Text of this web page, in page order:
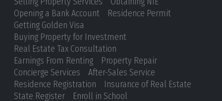
Opening a Bank Account
Residence Permit
Getting Golden Visa
Buying Property for Investment
Real Estate Tax Consultation
Earnings From Renting
Property Repair
Concierge Services
After-Sales Service
Residence Registration
Insurance of Real Estate
State Register
Enroll in School